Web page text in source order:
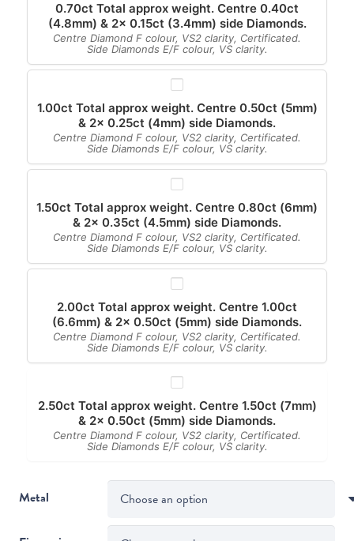
0.70ct Total approx weight. Centre 0.40ct
(4.8mm) & 2x 0.15ct (3.4mm) side Diamonds.
Centre Diamond F colour, VS2 clarity, Certificated.
Side Diamonds E/F colour, VS clarity.
1.00ct Total approx weight. Centre 0.50ct (5mm)
& 2x 0.25ct (4mm) side Diamonds.
Centre Diamond F colour, VS2 clarity, Certificated.
Side Diamonds E/F colour, VS clarity.
1.50ct Total approx weight. Centre 0.80ct (6mm)
& 2x 0.35ct (4.5mm) side Diamonds.
Centre Diamond F colour, VS2 clarity, Certificated.
Side Diamonds E/F colour, VS clarity.
2.00ct Total approx weight. Centre 1.00ct
(6.6mm) & 2x 0.50ct (5mm) side Diamonds.
Centre Diamond F colour, VS2 clarity, Certificated.
Side Diamonds E/F colour, VS clarity.
2.50ct Total approx weight. Centre 1.50ct (7mm)
& 2x 0.50ct (5mm) side Diamonds.
Centre Diamond F colour, VS2 clarity, Certificated.
Side Diamonds E/F colour, VS clarity.
Metal